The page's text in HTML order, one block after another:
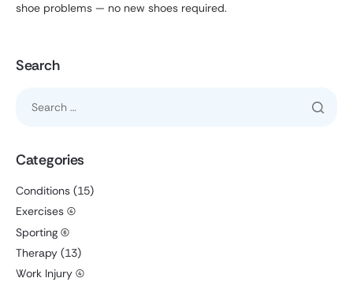
shoe problems — no new shoes required.
Search
Categories
Conditions (15)
Exercises (4)
Sporting (6)
Therapy (13)
Work Injury (4)